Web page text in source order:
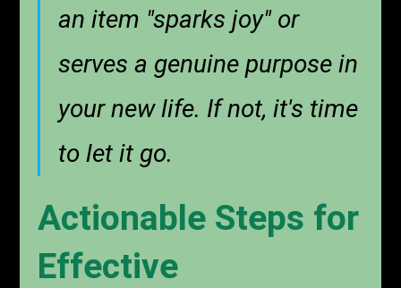
an item "sparks joy" or
serves a genuine purpose in
your new life. If not, it's time
to let it go.
Actionable Steps for
Effective